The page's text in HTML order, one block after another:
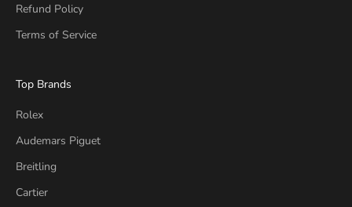
Refund Policy
Terms of Service
Top Brands
Rolex
Audemars Piguet
Breitling
Cartier